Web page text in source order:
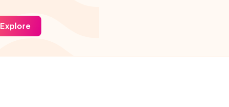
Explore